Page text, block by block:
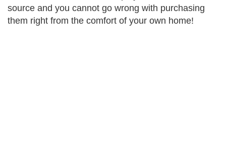
source and you cannot go wrong with purchasing
them right from the comfort of your own home!